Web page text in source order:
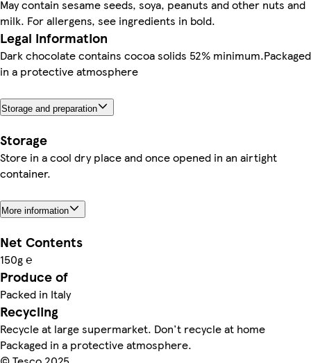
May contain sesame seeds, soya, peanuts and other nuts and
milk. For allergens, see ingredients in bold.
Legal information
Dark chocolate contains cocoa solids 52% minimum.Packaged
in a protective atmosphere
Storage and preparation
Storage
Store in a cool dry place and once opened in an airtight
container.
More information
Net Contents
150g ℮
Produce of
Packed in Italy
Recycling
Recycle at large supermarket. Don't recycle at home
Packaged in a protective atmosphere.